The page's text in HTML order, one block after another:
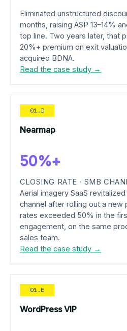
Eliminated unstructured
months, raising ASP 13–14%
top line. Two years later, that
20%+ premium on exit
acquired BDNA.
Read the case study →
01.D
Nearmap
50%+
CLOSING RATE · SMB
Aerial imagery SaaS
channel after rolling out a new
rates exceeded 50% in the
engagement, on the same
sales team.
Read the case study →
01.E
WordPress VIP